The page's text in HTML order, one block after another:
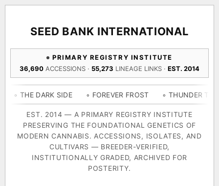
SEED BANK INTERNATIONAL
PRIMARY REGISTRY INSTITUTE
36,690 ACCESSIONS · 55,273 LINEAGE LINKS · EST. 2014
SIDE ◦ FOREVER FROST ◦ THUNDER THIGHS
EST. 2014 — A PRIMARY REGISTRY INSTITUTE
PRESERVING THE FOUNDATIONAL GENETICS OF
MODERN CANNABIS. ACCESSIONS, ISOLATES, AND
CULTIVARS — BREEDER-VERIFIED,
INSTITUTIONALLY GRADED, ARCHIVED FOR
POSTERITY.
DELIVERY METHOD
SHIP TO
Add 2–4 cultivars to compare lineage, landrace origins,
TRACE
◈ GENOME ATLAS
36,693
ACCESSIONS
55,279
LINEAGE LINKS
697
IN OUR REGISTRY
33
FOUNDATIONAL LINES
◦ OG Kush